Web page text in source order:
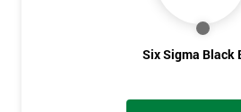
Six Sigma Black